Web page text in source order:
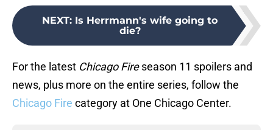
NEXT: Is Herrmann's wife going to
die?
For the latest Chicago Fireseason 11 spoilers and
news, plus more on the entire series, follow the
Chicago Fire category at One Chicago Center.